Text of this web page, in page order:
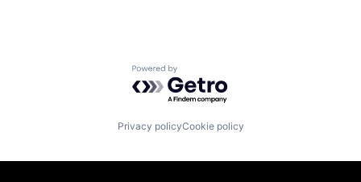
Powered by Getro.com
Privacy policyCookie policy